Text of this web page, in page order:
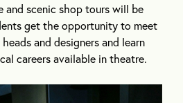
and scenic shop tours will be
get the opportunity to meet
and designers and learn
careers available in theatre.